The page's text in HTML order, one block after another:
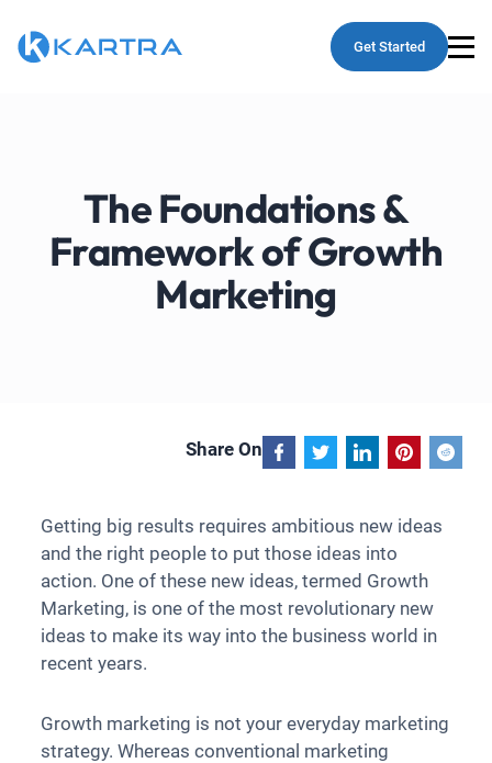
Get Started
The Foundations &
Framework of Growth
Marketing
Share On
Getting big results requires ambitious new ideas
and the right people to put those ideas into
action. One of these new ideas, termed Growth
Marketing, is one of the most revolutionary new
ideas to make its way into the business world in
recent years.
Growth marketing is not your everyday marketing
strategy. Whereas conventional marketing